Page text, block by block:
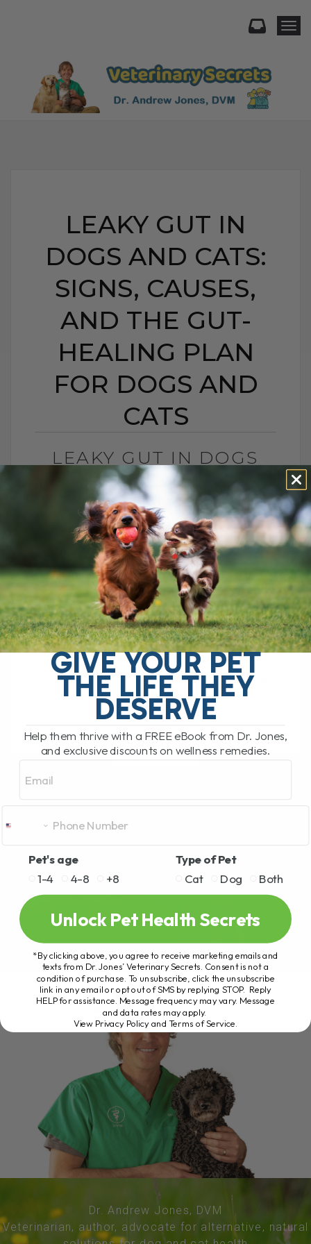
LEAKY GUT IN
DOGS AND CATS:
SIGNS, CAUSES,
AND THE GUT-
HEALING PLAN
FOR DOGS AND
CATS
LEAKY GUT IN DOGS
AND CATS: SIGNS,
CAUSES, AND THE GUT-
HEALING PLAN FOR
DOGS AND CATS
BY DR. ANDREW JONES
MAY 15, 2026
0 COMMENT
The Hidden Gut Problem Behind Chronic
Diarrhea, Vomiting, Itching, and
Inflammation Does your dog or cat
struggle with chronic diarrhea, vomiting,
loose stool, itchy skin, arthritis,[...]
READ MORE
Dr. Andrew Jones, DVM
Veterinarian, author, advocate for alternative, natural
GIVE YOUR PET
THE LIFE THEY
DESERVE
Help them thrive with a FREE eBook from Dr. Jones,
and exclusive discounts on wellness remedies.
Pet's age
1-4
4-8 +8
Type of Pet
Cat
Dog Both
Unlock Pet Health Secrets
*By clicking above, you agree to receive marketing emails and
texts from Dr. Jones’ Veterinary Secrets. Consent is not a
condition of purchase. To unsubscribe, click the unsubscribe
link in any email or opt out of SMS by replying STOP. Reply
HELP for assistance. Message frequency may vary. Message
and data rates may apply.
View Privacy Policy and Terms of Service.